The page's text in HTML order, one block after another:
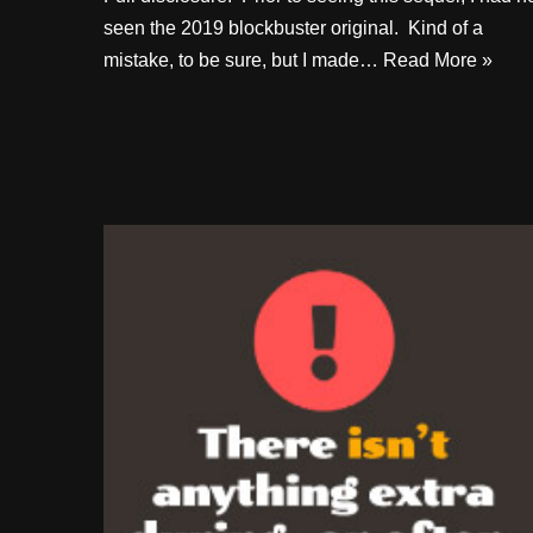
seen the 2019 blockbuster original. Kind of a
mistake, to be sure, but I made… Read More »